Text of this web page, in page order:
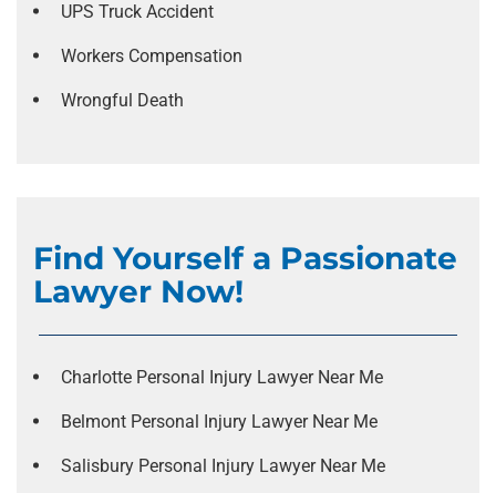
UPS Truck Accident
Workers Compensation
Wrongful Death
Find Yourself a Passionate
Lawyer Now!
Charlotte Personal Injury Lawyer Near Me
Belmont Personal Injury Lawyer Near Me
Salisbury Personal Injury Lawyer Near Me